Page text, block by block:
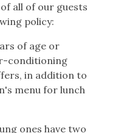
all of our guests
policy:
of age or
conditioning
in addition to
menu for lunch
ones have two